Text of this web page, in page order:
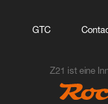
GTC
Z21 ist eine